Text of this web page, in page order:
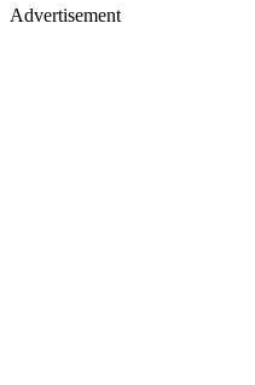
Advertisement